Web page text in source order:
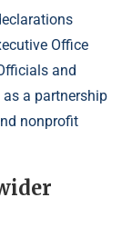
Office
and
a partnership
nonprofit